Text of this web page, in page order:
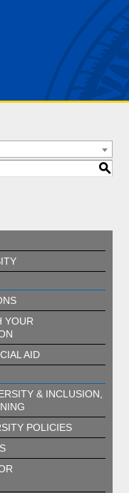
S
YOUR
AID
& INCLUSION,
POLICIES